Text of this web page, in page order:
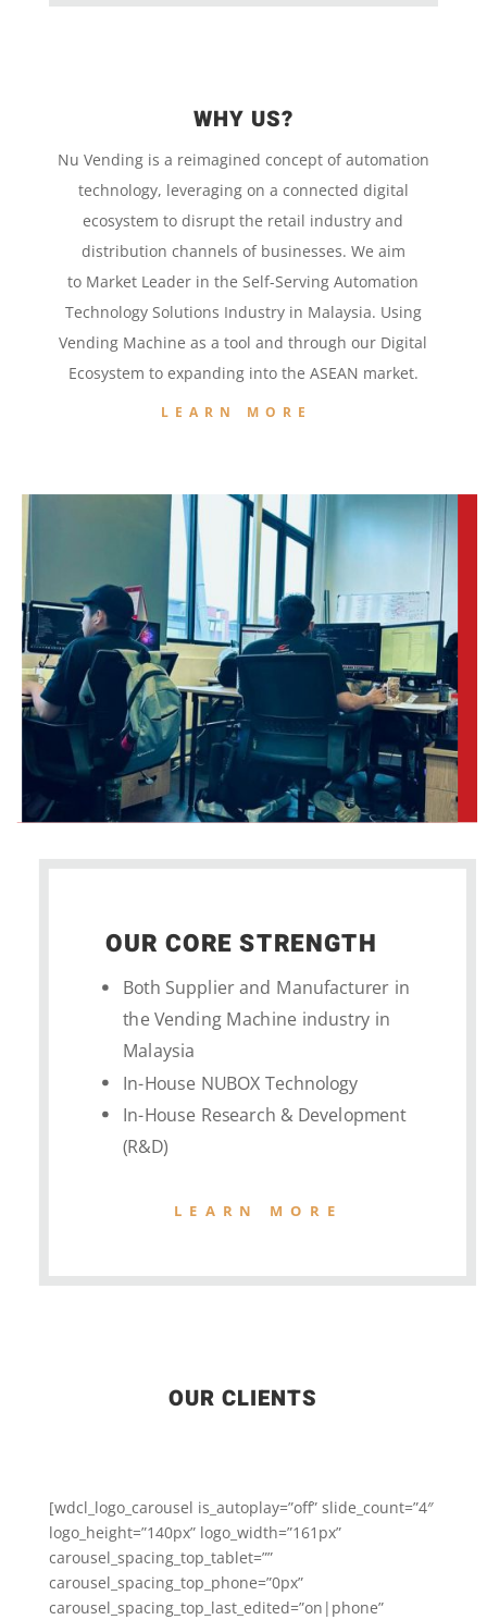
WHY US?
Nu Vending is a reimagined concept ofautomation
technology, leveraging on a connected digital
ecosystem to disrupt the retail industry and
distribution channels of businesses. We aim
to Market Leader in theSelf-Serving Automation
Technology Solutions Industry in Malaysia. Using
Vending Machineas a tool andthrough our Digital
Ecosystem toexpanding into the ASEAN market.
LEARN MORE
OUR CORE STRENGTH
Both Supplier and Manufacturer in
the Vending Machine industry in
Malaysia
In-House NUBOX Technology
In-House Research & Development
(R&D)
LEARN MORE
OUR CLIENTS
[wdcl_logo_carousel is_autoplay=”off” slide_count=”4″
logo_height=”140px” logo_width=”161px”
carousel_spacing_top_tablet=””
carousel_spacing_top_phone=”0px”
carousel_spacing_top_last_edited=”on|phone”